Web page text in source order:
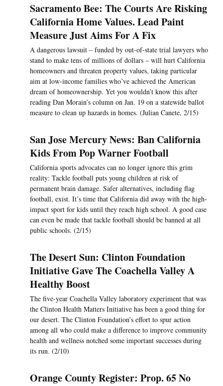
Sacramento Bee: The Courts Are Risking
California Home Values. Lead Paint
Measure Just Aims For A Fix
A dangerous lawsuit – funded by out-of-state trial lawyers who
stand to make tens of millions of dollars – will hurt California
homeowners and threaten property values, taking particular
aim at low-income families who’ve achieved the American
dream of homeownership. Yet you wouldn’t know this after
reading Dan Morain’s column on Jan. 19 on a statewide ballot
measure to clean up hazards in homes. (Julian Canete, 2/15)
San Jose Mercury News: Ban California
Kids From Pop Warner Football
California sports advocates can no longer ignore this grim
reality: Tackle football puts young children at risk of
permanent brain damage. Safer alternatives, including flag
football, exist. It’s time that California did away with the high-
impact sport for kids until they reach high school. A good case
can even be made that tackle football should be banned at all
public schools. (2/15)
The Desert Sun: Clinton Foundation
Initiative Gave The Coachella Valley A
Healthy Boost
The five-year Coachella Valley laboratory experiment that was
the Clinton Health Matters Initiative has been a good thing for
our desert. The Clinton Foundation’s effort to spur action
among all who could make a difference to improve community
health and wellness notched some important successes during
its run. (2/10)
Orange County Register: Prop. 65 No